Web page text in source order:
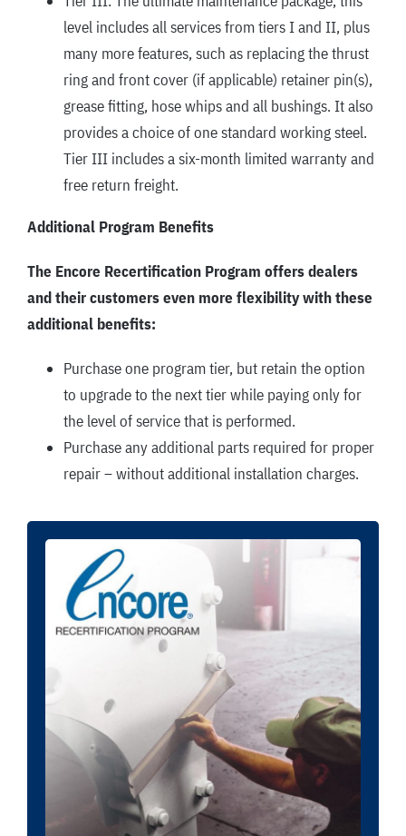
level includes all services from tiers I and II, plus
many more features, such as replacing the thrust
ring and front cover (if applicable) retainer pin(s),
grease fitting, hose whips and all bushings. It also
provides a choice of one standard working steel.
Tier III includes a six-month limited warranty and
free return freight.
Additional Program Benefits
The Encore Recertification Program offers dealers
and their customers even more flexibility with these
additional benefits:
Purchase one program tier, but retain the option
to upgrade to the next tier while paying only for
the level of service that is performed.
Purchase any additional parts required for proper
repair – without additional installation charges.